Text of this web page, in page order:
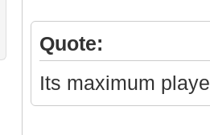
side hints
Quote:
Its maximum